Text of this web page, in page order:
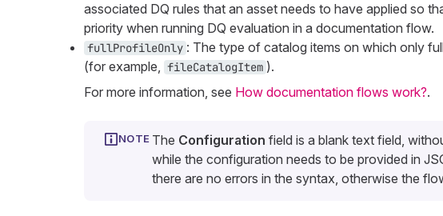
associated DQ rules that an asset needs to have applied so
priority when running DQ evaluation in a documentation flow.
fullProfileOnly : The type of catalog items on which only
(for example, fileCatalogItem ).
For more information, see How documentation flows work?.
The Configuration field is a blank text field,
while the configuration needs to be provided in
there are no errors in the syntax, otherwise the